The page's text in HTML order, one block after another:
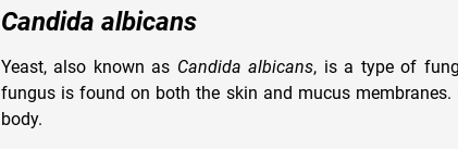
Candida albicans
Yeast, also known as Candida albicans, is a type of
fungus is found on both the skin and mucus
body.